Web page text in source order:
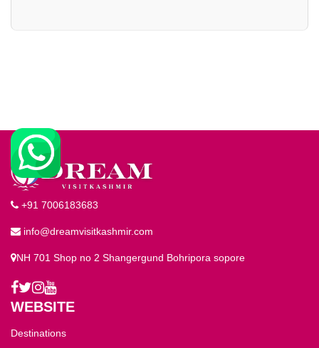
+91 7006183683
info@dreamvisitkashmir.com
NH 701 Shop no 2 Shangergund Bohripora sopore
WEBSITE
Destinations